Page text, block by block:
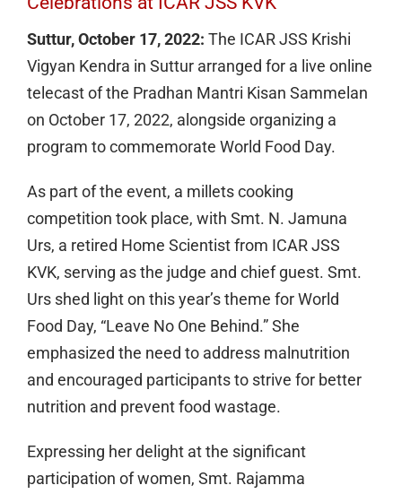
Suttur, October 17, 2022: The ICAR JSS Krishi
Vigyan Kendra in Suttur arranged for a live online
telecast of the Pradhan Mantri Kisan Sammelan
on October 17, 2022, alongside organizing a
program to commemorate World Food Day.
As part of the event, a millets cooking
competition took place, with Smt. N. Jamuna
Urs, a retired Home Scientist from ICAR JSS
KVK, serving as the judge and chief guest. Smt.
Urs shed light on this year’s theme for World
Food Day, “Leave No One Behind.” She
emphasized the need to address malnutrition
and encouraged participants to strive for better
nutrition and prevent food wastage.
Expressing her delight at the significant
participation of women, Smt. Rajamma